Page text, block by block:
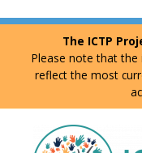
skip
Skip
content
The ICTP
Please note that
reflect the most